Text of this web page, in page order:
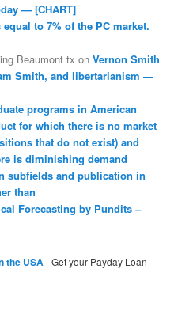
— [CHART]
to 7% of the PC market.
Beaumont tx onVernon Smith
Smith, and libertarianism —
programs in American
for which there is no market
that do not exist) and
is diminishing demand
subfields and publication in
than
Forecasting by Pundits –
the USA- Get your Payday Loan